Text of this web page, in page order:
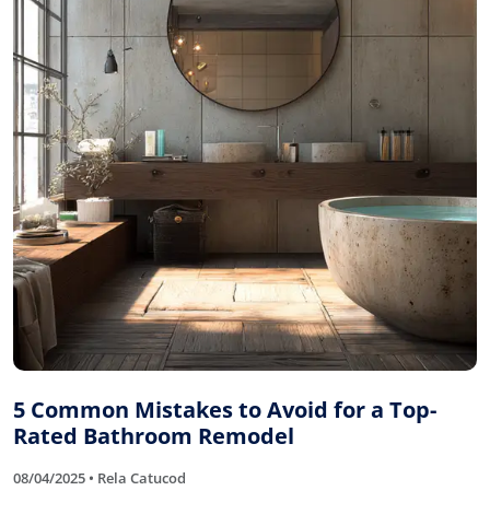
5 Common Mistakes to Avoid for a Top-
Rated Bathroom Remodel
08/04/2025 • Rela Catucod